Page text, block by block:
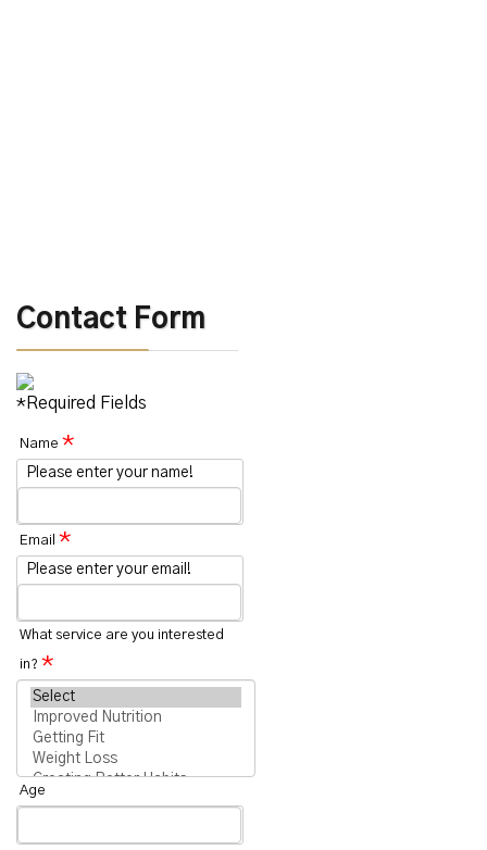
Contact Form
*Required Fields
Name *
Please enter your name!
Email *
Please enter your email!
What service are you interested
in? *
Age